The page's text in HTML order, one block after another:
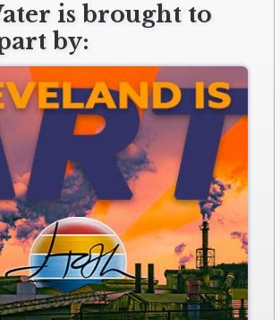
is brought to
by: